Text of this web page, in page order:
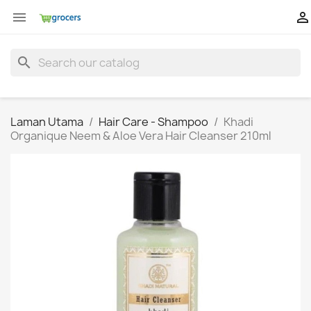
 
search
Laman Utama Hair Care - Shampoo
Khadi
Organique Neem & Aloe Vera Hair Cleanser 210ml